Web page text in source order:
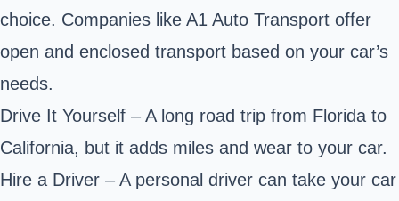
choice. Companies like A1 Auto Transport offer
open and enclosed transport based on your car’s
needs.
Drive It Yourself – A long road trip from Florida to
California, but it adds miles and wear to your car.
Hire a Driver – A personal driver can take your car